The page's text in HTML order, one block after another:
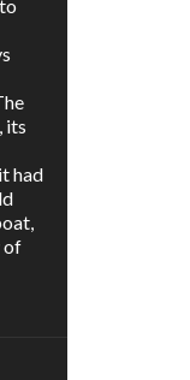
its
had
of